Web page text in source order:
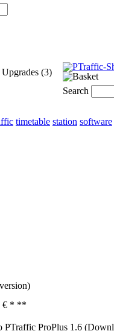
Upgrades (3)
Search
timetable station software
€ * **